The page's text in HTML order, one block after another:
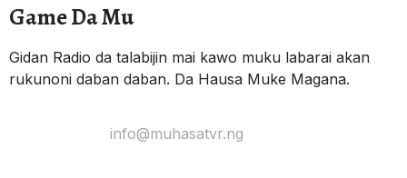
Game Da Mu
Gidan Radio da talabijin mai kawo muku labarai akan
rukunoni daban daban. Da Hausa Muke Magana.
info@muhasatvr.ng